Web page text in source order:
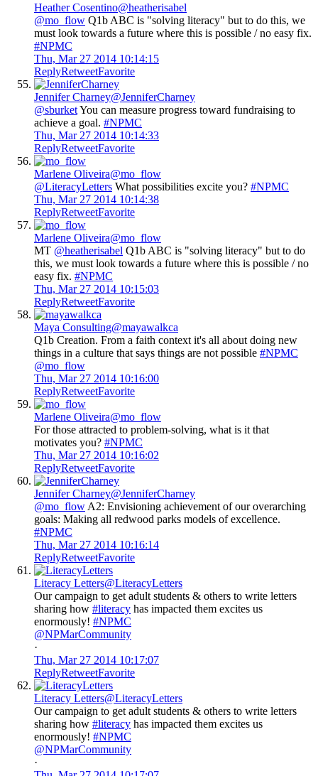
Heather Cosentino@heatherisabel
@mo_flow Q1b ABC is "solving literacy" but to do this, we
must look towards a future where this is possible / no easy fix.
#NPMC
Thu, Mar 27 2014 10:14:15
ReplyRetweetFavorite
Jennifer Charney@JenniferCharney
@sburketYou can measure progress toward fundraising to
achieve a goal. #NPMC
Thu, Mar 27 2014 10:14:33
ReplyRetweetFavorite
Marlene Oliveira@mo_flow
@LiteracyLetters What possibilities excite you? #NPMC
Thu, Mar 27 2014 10:14:38
ReplyRetweetFavorite
Marlene Oliveira@mo_flow
MT @heatherisabel Q1b ABC is "solving literacy" but to do
this, we must look towards a future where this is possible / no
easy fix. #NPMC
Thu, Mar 27 2014 10:15:03
ReplyRetweetFavorite
Maya Consulting@mayawalkca
Q1b Creation. From a faith context it's all about doing new
things in a culture that says things are not possible #NPMC
@mo_flow
Thu, Mar 27 2014 10:16:00
ReplyRetweetFavorite
Marlene Oliveira@mo_flow
For those attracted to problem-solving, what is it that
motivates you? #NPMC
Thu, Mar 27 2014 10:16:02
ReplyRetweetFavorite
Jennifer Charney@JenniferCharney
@mo_flow A2: Envisioning achievement of our overarching
goals: Making all redwood parks models of excellence.
#NPMC
Thu, Mar 27 2014 10:16:14
ReplyRetweetFavorite
Literacy Letters@LiteracyLetters
Our campaign to get adult students & others to write letters
sharing how #literacy has impacted them excites us
enormously! #NPMC
@NPMarCommunity
·
Thu, Mar 27 2014 10:17:07
ReplyRetweetFavorite
Literacy Letters@LiteracyLetters
Our campaign to get adult students & others to write letters
sharing how #literacy has impacted them excites us
enormously! #NPMC
@NPMarCommunity
·